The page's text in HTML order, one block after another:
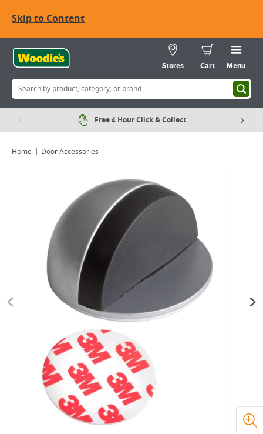
Skip to Content
Stores Cart Menu
Free 4 Hour Click & Collect
Home Door Accessories